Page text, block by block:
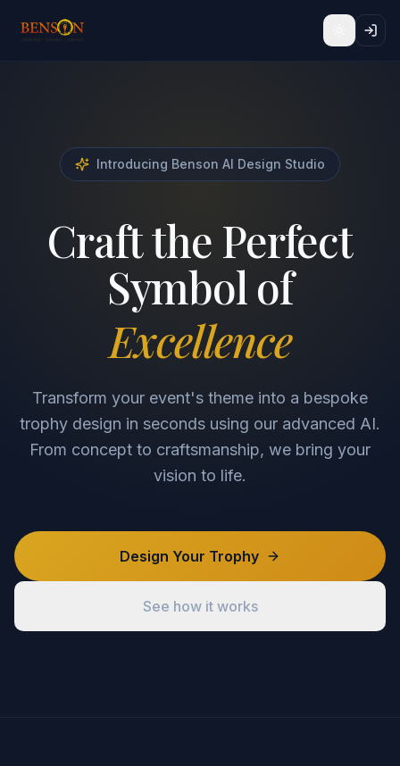
Toggle
Introducing Benson AI Design Studio
Craft the Perfect
Symbol of
Excellence
Transform your event's theme into a bespoke
trophy design in seconds using our advanced AI.
From concept to craftsmanship, we bring your
vision to life.
Design Your Trophy
See how it works